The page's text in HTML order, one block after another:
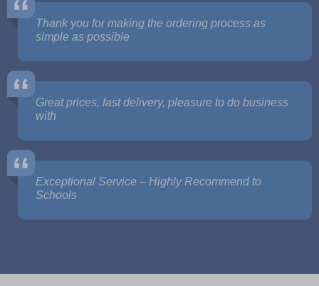
Thank you for making the ordering process as
simple as possible
Great prices, fast delivery, pleasure to do business
with
Exceptional Service – Highly Recommend to
Schools